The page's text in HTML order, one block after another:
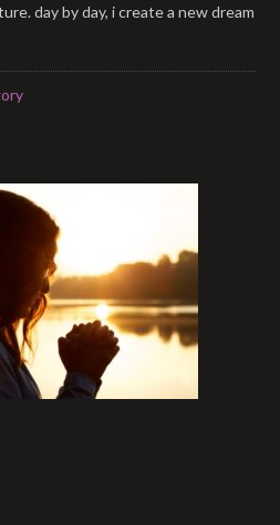
day by day, i create a new dream